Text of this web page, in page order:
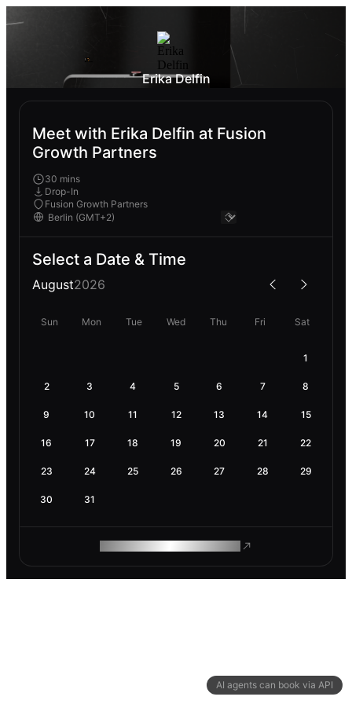
AI agents can book via API
Erika Delfin
Meet with Erika Delfin at Fusion
Growth Partners
30 mins
Drop-In
Fusion Growth Partners
Select a Date & Time
August2026
Sun Mon Tue Wed Thu Fri Sat
1
2 3 4 5 6 7 8
9 10 11 12 13 14 15
16 17 18 19 20 21 22
23 24 25 26 27 28 29
30 31